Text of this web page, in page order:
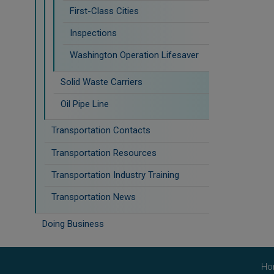
First-Class Cities
Inspections
Washington Operation Lifesaver
Solid Waste Carriers
Oil Pipe Line
Transportation Contacts
Transportation Resources
Transportation Industry Training
Transportation News
Doing Business